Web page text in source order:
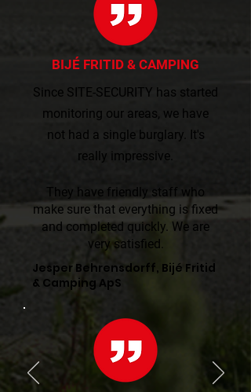
BIJÉ FRITID & CAMPING
Since SITE-SECURITY has started
monitoring our areas, we have
not had a single burglary. It's
really impressive.​​
They have friendly staff who
make sure that everything is fixed
and completed quickly. We are
very satisfied.
Jesper Behrensdorff, Bijé Fritid
& Camping ApS